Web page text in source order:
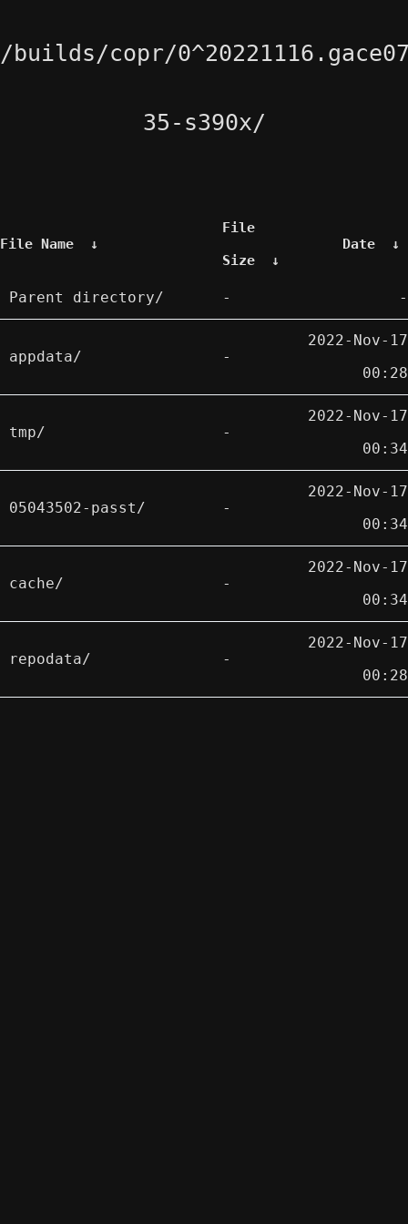
/builds/copr/
35-s390x/
File Name ↓
File
Size ↓
Date ↓
Parent directory/ - -
appdata/ -
2022-Nov-17
00:28
tmp/ -
2022-Nov-17
00:34
05043502-passt/ -
2022-Nov-17
00:34
cache/ -
2022-Nov-17
00:34
repodata/ -
2022-Nov-17
00:28